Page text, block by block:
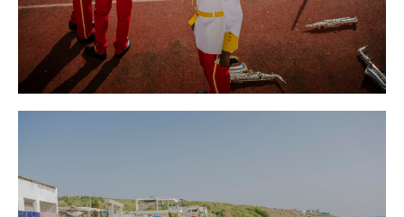
AFP Guinea-Bissau News